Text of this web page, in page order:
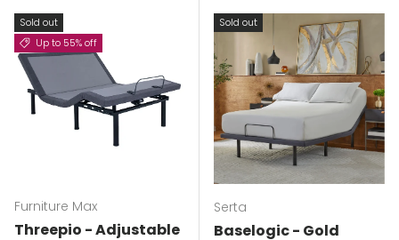
Sold out
Up to 55% off
Furniture Max
Threepio - Adjustable
Sold out
Serta
Baselogic - Gold